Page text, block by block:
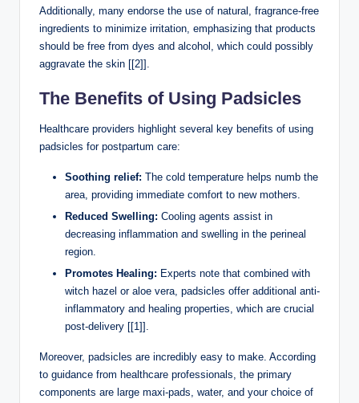
Additionally, many endorse⁤ the ⁤use of natural, ​fragrance-free
ingredients to minimize⁤ irritation, emphasizing that products
should be free from dyes ⁢and alcohol, which could possibly
aggravate the skin [[2]].
The⁤ Benefits of Using Padsicles
Healthcare providers highlight ⁣several key benefits of⁣ using
padsicles for postpartum ⁣care:
Soothing⁢ relief: The cold temperature helps⁢ numb the
area, providing immediate⁣ comfort to new mothers.
Reduced Swelling: Cooling ⁣agents assist in
decreasing inflammation and swelling‍ in ⁢the ​perineal
region.
Promotes Healing: Experts note that combined with
witch hazel or aloe vera, padsicles offer additional anti-
inflammatory and healing properties, ⁣which are crucial
post-delivery [[1]].
Moreover, padsicles are incredibly⁢ easy to make. According
⁤to guidance⁤ from healthcare professionals,​ the primary‍
components are large maxi-pads, water, and your choice⁢ of